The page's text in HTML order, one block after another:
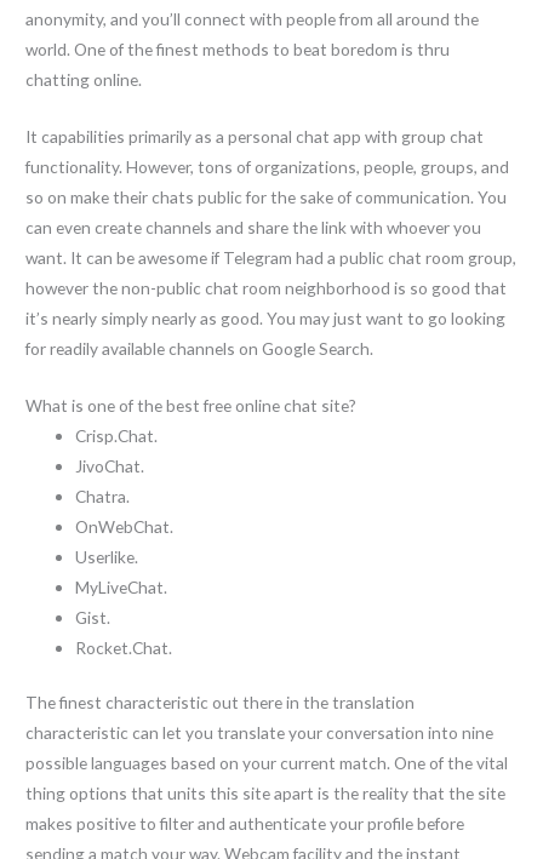
anonymity, and you’ll connect with people from all around the
world. One of the finest methods to beat boredom is thru
chatting online.
It capabilities primarily as a personal chat app with group chat
functionality. However, tons of organizations, people, groups, and
so on make their chats public for the sake of communication. You
can even create channels and share the link with whoever you
want. It can be awesome if Telegram had a public chat room group,
however the non-public chat room neighborhood is so good that
it’s nearly simply nearly as good. You may just want to go looking
for readily available channels on Google Search.
What is one of the best free online chat site?
Crisp.Chat.
JivoChat.
Chatra.
OnWebChat.
Userlike.
MyLiveChat.
Gist.
Rocket.Chat.
The finest characteristic out there in the translation
characteristic can let you translate your conversation into nine
possible languages based on your current match. One of the vital
thing options that units this site apart is the reality that the site
makes positive to filter and authenticate your profile before
sending a match your way. Webcam facility and the instant